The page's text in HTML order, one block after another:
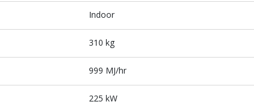
Indoor
310 kg
999 MJ/hr
225 kW